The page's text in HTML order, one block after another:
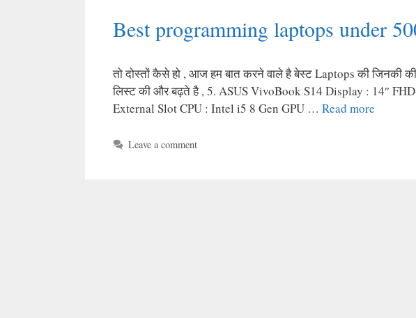
Best programming laptops under
तो दोस्तों कैसे हो , आज हम बात करने वाले है बेस्ट Laptops की जिनकी
लिस्ट की और बढ़ते है , 5. ASUS VivoBook S14 Display : 14″
External Slot CPU : Intel i5 8 Gen GPU … Read more
Leave a comment